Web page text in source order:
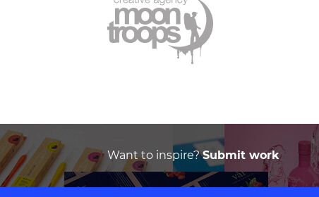
Want to inspire?Submit work